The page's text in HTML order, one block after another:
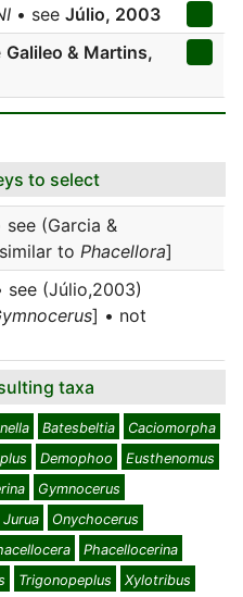
• see Júlio, 2003
Galileo & Martins,
to select
(Garcia &
to Phacellora]
see (Júlio,2003)
] • not
taxa
Batesbeltia
Caciomorpha
Demophoo
Eusthenomus
Gymnocerus
Jurua
Onychocerus
Phacellocerina
Trigonopeplus Xylotribus